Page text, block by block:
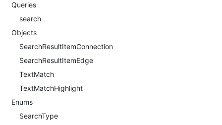
Queries
search
Objects
SearchResultItemConnection
SearchResultItemEdge
TextMatch
TextMatchHighlight
Enums
SearchType